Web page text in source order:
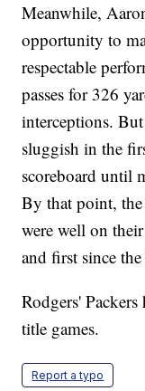
Meanwhile,
opportunity to
respectable
passes for 326
interceptions.
sluggish in the
scoreboard until
By that point,
were well on
and first since
Rodgers'
title games.
Report a typo